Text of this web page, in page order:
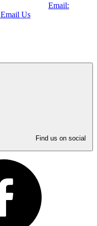
Email:
Email Us
Find us on social